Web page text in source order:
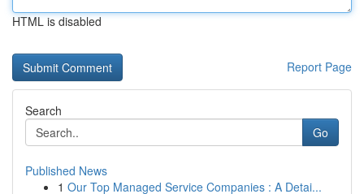
HTML is disabled
Report Page
Search
Go
Published News
1 Our Top Managed Service Companies : A Detai...